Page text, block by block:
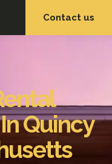
Contact us
Quincy